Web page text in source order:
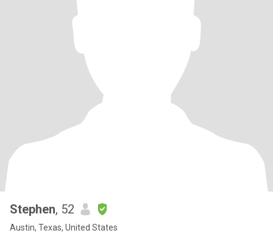
Stephen, 52
Austin, Texas, United States